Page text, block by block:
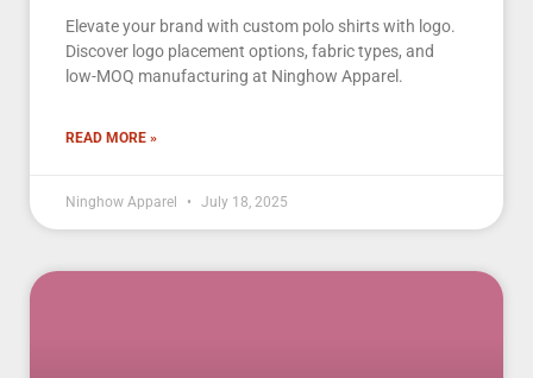
Elevate your brand with custom polo shirts with logo.
Discover logo placement options, fabric types, and
low-MOQ manufacturing at Ninghow Apparel.
READ MORE »
Ninghow Apparel July 18, 2025